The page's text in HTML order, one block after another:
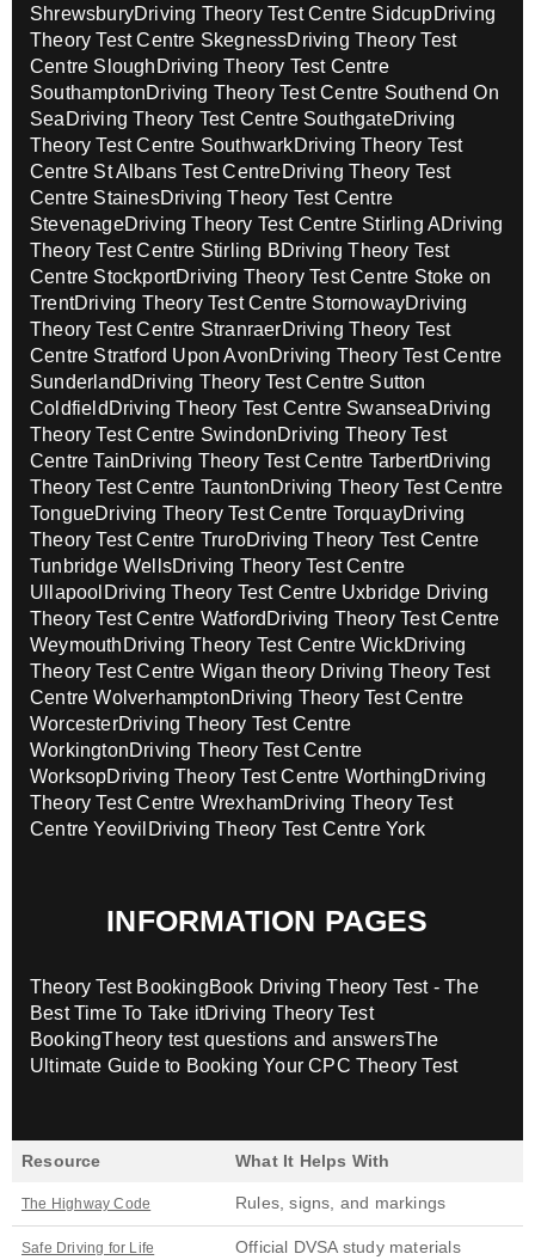
ShrewsburyDriving Theory Test Centre SidcupDriving
Theory Test Centre SkegnessDriving Theory Test
Centre Slough Driving Theory Test Centre
SouthamptonDriving Theory Test Centre Southend On
Sea Driving Theory Test Centre SouthgateDriving
Theory Test Centre SouthwarkDriving Theory Test
Centre St Albans Test CentreDriving Theory Test
Centre StainesDriving Theory Test Centre
StevenageDriving Theory Test Centre Stirling ADriving
Theory Test Centre Stirling BDriving Theory Test
Centre StockportDriving Theory Test Centre Stoke on
TrentDriving Theory Test Centre StornowayDriving
Theory Test Centre StranraerDriving Theory Test
Centre Stratford Upon AvonDriving Theory Test Centre
Sunderland Driving Theory Test Centre Sutton
Coldfield Driving Theory Test Centre Swansea Driving
Theory Test Centre SwindonDriving Theory Test
Centre TainDriving Theory Test Centre TarbertDriving
Theory Test Centre TauntonDriving Theory Test Centre
TongueDriving Theory Test Centre TorquayDriving
Theory Test Centre TruroDriving Theory Test Centre
Tunbridge WellsDriving Theory Test Centre
Ullapool Driving Theory Test Centre Uxbridge Driving
Theory Test Centre Watford Driving Theory Test Centre
Weymouth Driving Theory Test Centre WickDriving
Theory Test Centre Wigan theory Driving Theory Test
Centre WolverhamptonDriving Theory Test Centre
WorcesterDriving Theory Test Centre
WorkingtonDriving Theory Test Centre
WorksopDriving Theory Test Centre WorthingDriving
Theory Test Centre WrexhamDriving Theory Test
Centre Yeovil Driving Theory Test Centre York
INFORMATION PAGES
Theory Test BookingBook Driving Theory Test - The
Best Time To Take itDriving Theory Test
BookingTheory test questions and answersThe
Ultimate Guide to Booking Your CPC Theory Test
Resource What It Helps With
The Highway Code Rules, signs, and markings
Safe Driving for Life Official DVSA study materials